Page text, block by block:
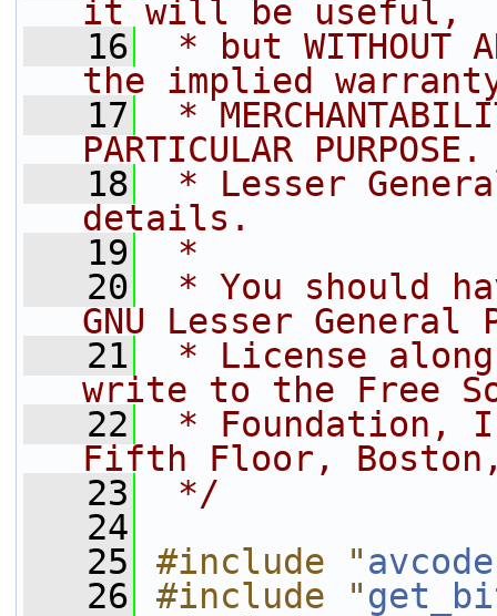
it will be useful,
   16
* but WITHOUT
the implied
   17
*
PARTICULAR
   18
* Lesser
details.
   19
*
   20
* You should
GNU Lesser General
   21
* License
write to the Free
   22
* Foundation,
Fifth Floor, Boston,
   23
*/
   24
   25
#include "
   26
#include "